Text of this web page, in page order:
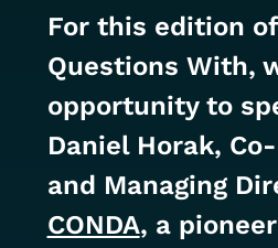
For this edition
Questions With,
opportunity to
Daniel Horak,
and Managing
CONDA, a